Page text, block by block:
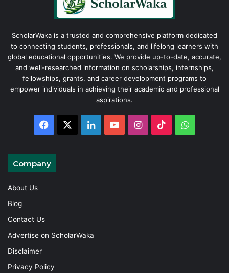
ScholarWaka is a trusted and comprehensive platform dedicated
to connecting students, professionals, and lifelong learners with
global educational opportunities. We provide up-to-date, accurate,
and well-researched information on scholarships, internships,
fellowships, grants, and career development programs to
empower individuals in achieving their academic and professional
aspirations.
Facebook LinkedInYouTubeInstagram
TikTok
Company
About Us
Blog
Contact Us
Advertise on ScholarWaka
Disclaimer
Privacy Policy